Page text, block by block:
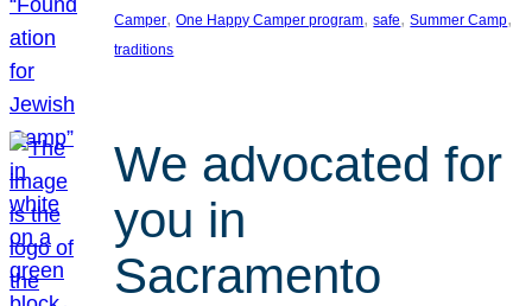
Camper, One Happy Camper program, safe, Summer Camp
traditions
We advocated for
you in
Sacramento